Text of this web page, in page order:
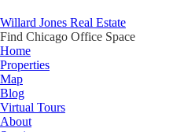
Willard Jones Real Estate
Find Chicago Office Space
Home
Properties
Map
Blog
Virtual Tours
About